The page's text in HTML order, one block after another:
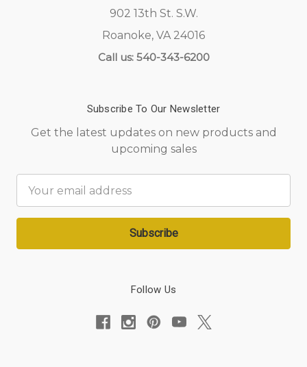
902 13th St. S.W.
Roanoke, VA 24016
Call us: 540-343-6200
Subscribe To Our Newsletter
Get the latest updates on new products and
upcoming sales
Address
Follow Us